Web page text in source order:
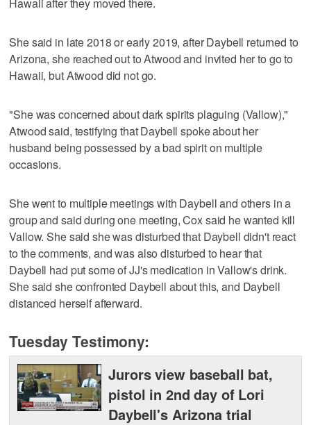
She said in late 2018 or early 2019, after Daybell returned to
Arizona, she reached out to Atwood and invited her to go to
Hawaii, but Atwood did not go.
"She was concerned about dark spirits plaguing (Vallow),"
Atwood said, testifying that Daybell spoke about her
husband being possessed by a bad spirit on multiple
occasions.
She went to multiple meetings with Daybell and others in a
group and said during one meeting, Cox said he wanted kill
Vallow. She said she was disturbed that Daybell didn't react
to the comments, and was also disturbed to hear that
Daybell had put some of JJ's medication in Vallow's drink.
She said she confronted Daybell about this, and Daybell
distanced herself afterward.
Tuesday Testimony:
Jurors view baseball bat,
pistol in 2nd day of Lori
Daybell's Arizona trial